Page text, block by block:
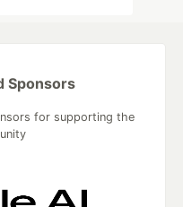
Sponsors
for supporting the